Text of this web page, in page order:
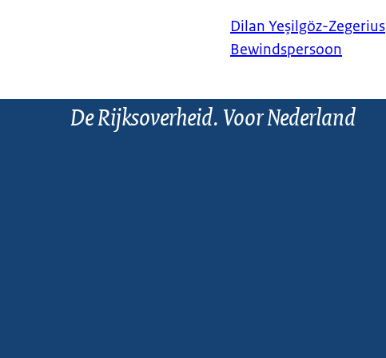
Dilan Yeşilgöz-Zegerius
Bewindspersoon
De Rijksoverheid. Voor Nederland